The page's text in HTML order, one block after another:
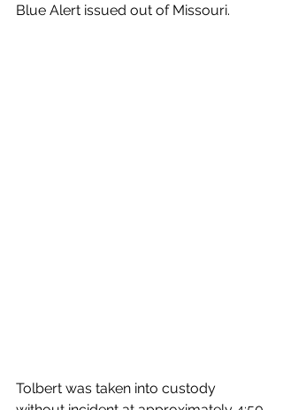
Blue Alert issued out of Missouri.
Tolbert was taken into custody